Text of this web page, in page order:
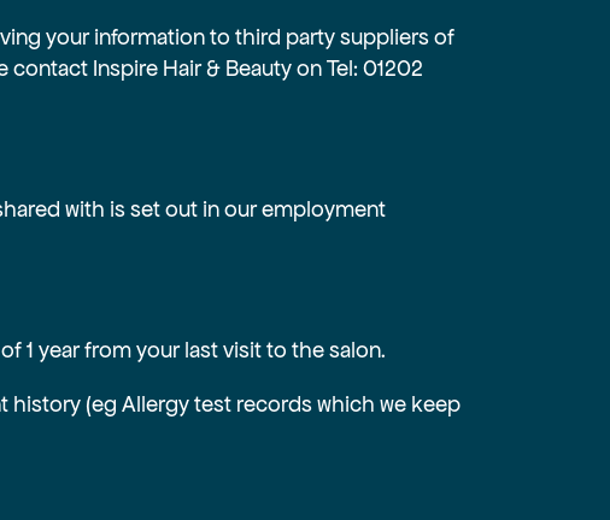
your information to third party suppliers of
Inspire Hair & Beauty on Tel: 01202
with is set out in our employment
1 year from your last visit to the salon.
history (eg Allergy test records which we keep